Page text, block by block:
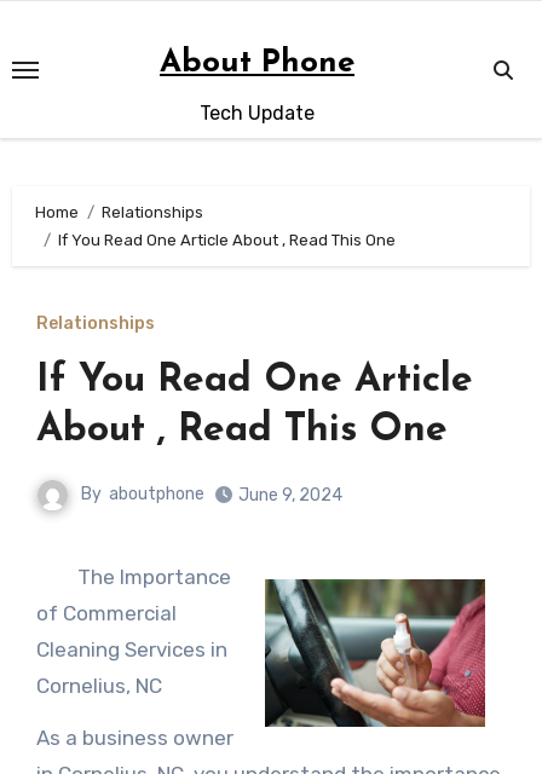
content
About Phone
Tech Update
Home
Relationships
If You Read One Article About , Read This One
Relationships
If You Read One Article
About , Read This One
By aboutphone June 9, 2024
The Importance
of Commercial
Cleaning Services in
Cornelius, NC
As a business owner